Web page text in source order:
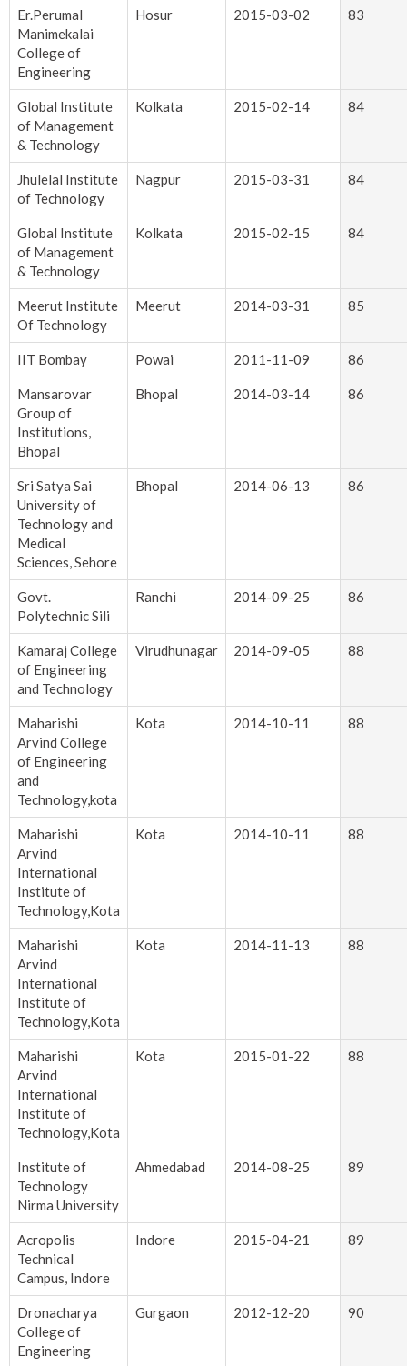
Er.Perumal
Manimekalai
College of
Engineering
Hosur 2015-03-02 83
Global Institute
of Management
& Technology
Kolkata 2015-02-14 84
Jhulelal Institute
of Technology
Nagpur 2015-03-31 84
Global Institute
of Management
& Technology
Kolkata 2015-02-15 84
Meerut Institute
Of Technology
Meerut 2014-03-31 85
IIT Bombay Powai 2011-11-09 86
Mansarovar
Group of
Institutions,
Bhopal
Bhopal 2014-03-14 86
Sri Satya Sai
University of
Technology and
Medical
Sciences, Sehore
Bhopal 2014-06-13 86
Govt.
Polytechnic Sili
Ranchi 2014-09-25 86
Kamaraj College
of Engineering
and Technology
Virudhunagar 2014-09-05 88
Maharishi
Arvind College
of Engineering
and
Technology,kota
Kota 2014-10-11 88
Maharishi
Arvind
International
Institute of
Technology,Kota
Kota 2014-10-11 88
Maharishi
Arvind
International
Institute of
Technology,Kota
Kota 2014-11-13 88
Maharishi
Arvind
International
Institute of
Technology,Kota
Kota 2015-01-22 88
Institute of
Technology
Nirma University
Ahmedabad 2014-08-25 89
Acropolis
Technical
Campus, Indore
Indore 2015-04-21 89
Dronacharya
College of
Engineering
Gurgaon 2012-12-20 90